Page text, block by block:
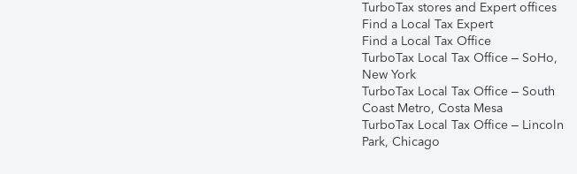
TurboTax stores and Expert offices
Find a Local Tax Expert
Find a Local Tax Office
TurboTax Local Tax Office – SoHo,
New York
TurboTax Local Tax Office – South
Coast Metro, Costa Mesa
TurboTax Local Tax Office – Lincoln
Park, Chicago